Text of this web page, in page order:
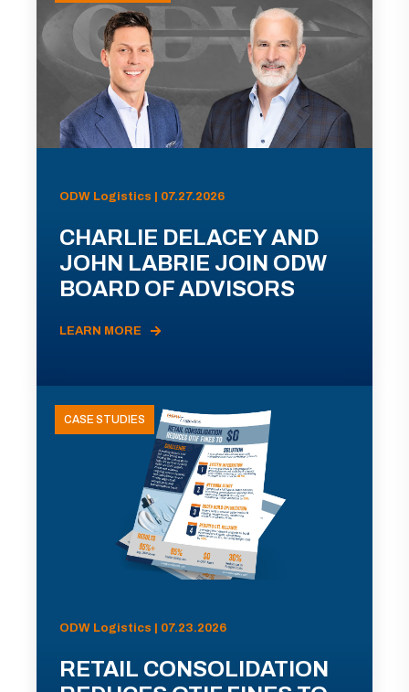
ODW Logistics | 07.27.2026
CHARLIE DELACEY AND
JOHN LABRIE JOIN ODW
BOARD OF ADVISORS
LEARN MORE
CASE STUDIES
ODW Logistics | 07.23.2026
RETAIL CONSOLIDATION